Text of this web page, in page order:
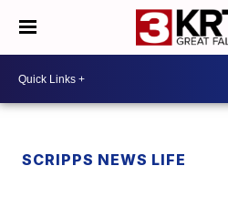
SCRIPPS NEWS LIFE